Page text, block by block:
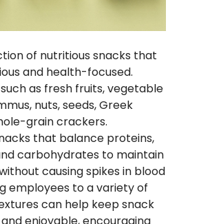
of nutritious snacks that
and health-focused.
as fresh fruits, vegetable
nuts, seeds, Greek
grain crackers.
that balance proteins,
carbohydrates to maintain
causing spikes in blood
employees to a variety of
can help keep snack
enjoyable, encouraging